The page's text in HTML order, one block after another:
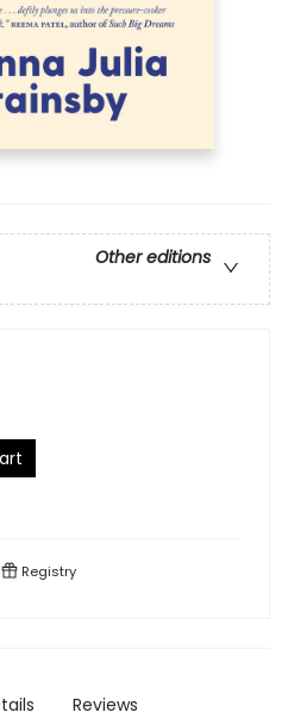
Other editions
Registry
Reviews